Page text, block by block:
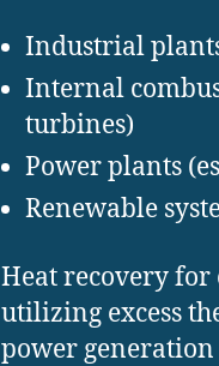
Industrial
Internal
turbines)
Power plants
Renewable
Heat recovery
utilizing excess
power generation